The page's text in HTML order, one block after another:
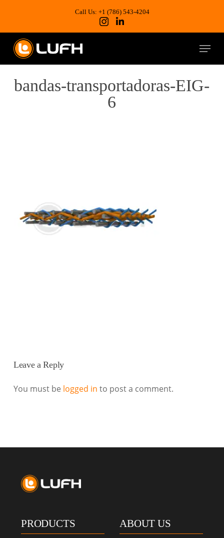
Call Us: +1 (786) 543-4204
Menu
bandas-transportadoras-EIG-
6
Leave a Reply
You must be logged in to post a comment.
PRODUCTS ABOUT US